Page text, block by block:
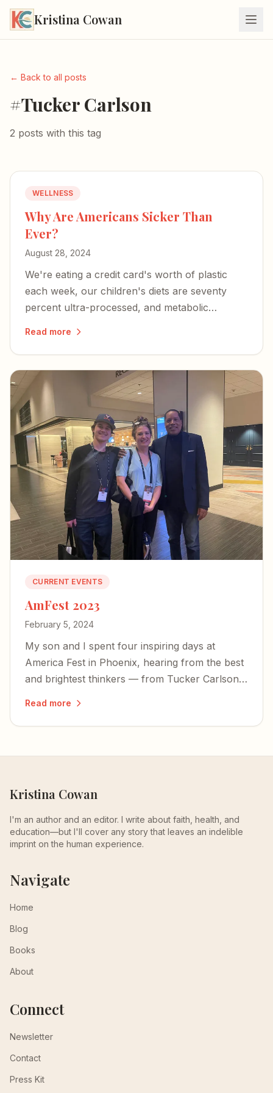
Kristina Cowan
← Back to all posts
#Tucker Carlson
2 posts with this tag
WELLNESS
Why Are Americans Sicker Than
Ever?
August 28, 2024
We're eating a credit card's worth of plastic
each week, our children's diets are seventy
percent ultra-processed, and metabolic
Read more
CURRENT EVENTS
AmFest 2023
February 5, 2024
My son and I spent four inspiring days at
America Fest in Phoenix, hearing from the best
and brightest thinkers — from Tucker Carlson
Read more
Kristina Cowan
I'm an author and an editor. I write about faith, health, and
education—but I'll cover any story that leaves an indelible
imprint on the human experience.
Navigate
Home
Blog
Books
About
Connect
Newsletter
Contact
Press Kit